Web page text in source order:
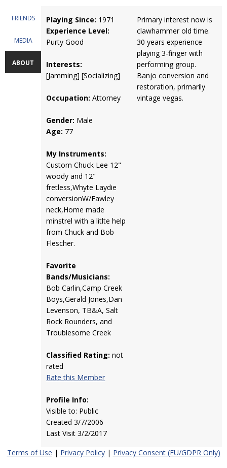
FRIENDS
MEDIA
ABOUT
Playing Since: 1971
Experience Level:
Purty Good
Interests:
[Jamming] [Socializing]
Occupation: Attorney
Gender: Male
Age: 77
My Instruments:
Custom Chuck Lee 12"
woody and 12"
fretless,Whyte Laydie
conversionW/Fawley
neck,Home made
minstrel with a litlte help
from Chuck and Bob
Flescher.
Favorite
Bands/Musicians:
Bob Carlin,Camp Creek
Boys,Gerald Jones,Dan
Levenson, TB&A, Salt
Rock Rounders, and
Troublesome Creek
Classified Rating: not
rated
Rate this Member
Profile Info:
Visible to: Public
Created 3/7/2006
Last Visit 3/2/2017
Primary interest now is
clawhammer old time.
30 years experience
playing 3-finger with
performing group.
Banjo conversion and
restoration, primarily
vintage vegas.
Terms of Use | Privacy Policy| Privacy Consent (EU/GDPR Only)